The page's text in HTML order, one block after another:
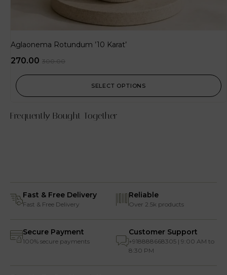
Aglaonema Rotundum ’10 Karat’
300.00
270.00
SELECT OPTIONS
Frequently Bought Together
Fast & Free Delivery
Fast & Free Delivery
Reliable
Over 2.5k products
Secure Payment
100% secure payments
Customer Support
+918888668305 | 9:00 AM to
8:30 PM